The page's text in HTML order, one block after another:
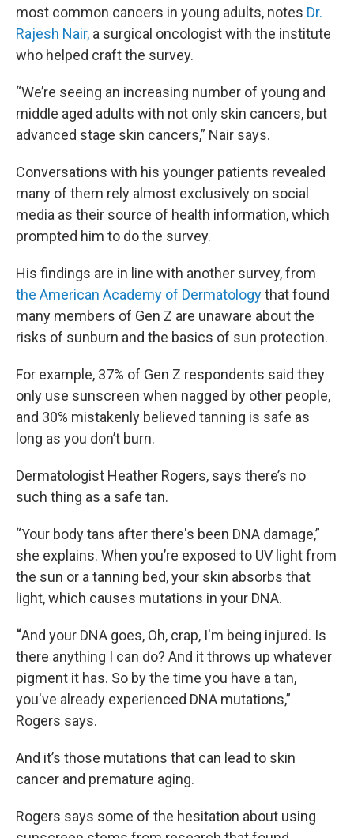
most common cancers in young adults, notes Dr.
Rajesh Nair, a surgical oncologist with the institute
who helped craft the survey.
“We’re seeing an increasing number of young and
middle aged adults with not only skin cancers, but
advanced stage skin cancers,” Nair says.
Conversations with his younger patients revealed
many of them rely almost exclusively on social
media as their source of health information, which
prompted him to do the survey.
His findings are in line with another survey, from
the American Academy of Dermatologythat found
many members of Gen Z are unaware about the
risks of sunburn and the basics of sun protection.
For example, 37% of Gen Z respondents said they
only use sunscreen when nagged by other people,
and 30% mistakenly believed tanning is safe as
long as you don’t burn.
Dermatologist Heather Rogers, says there’s no
such thing as a safe tan.
“Your body tans after there's been DNA damage,”
she explains. When you’re exposed to UV light from
the sun or a tanning bed, your skin absorbs that
light, which causes mutations in your DNA.
“And your DNA goes, Oh, crap, I'm being injured. Is
there anything I can do? And it throws up whatever
pigment it has. So by the time you have a tan,
you've already experienced DNA mutations,”
Rogers says.
And it’s those mutations that can lead to skin
cancer and premature aging.
Rogers says some of the hesitation about using